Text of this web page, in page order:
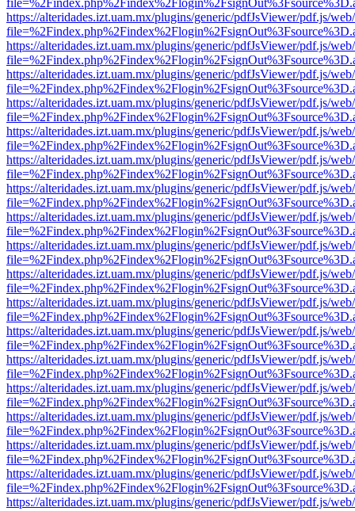
https://alteridades.izt.uam.mx/plugins/generic/pdfJsViewer/pdf.js/
https://alteridades.izt.uam.mx/plugins/generic/pdfJsViewer/pdf.js/
https://alteridades.izt.uam.mx/plugins/generic/pdfJsViewer/pdf.js/
https://alteridades.izt.uam.mx/plugins/generic/pdfJsViewer/pdf.js/
https://alteridades.izt.uam.mx/plugins/generic/pdfJsViewer/pdf.js/
https://alteridades.izt.uam.mx/plugins/generic/pdfJsViewer/pdf.js/
https://alteridades.izt.uam.mx/plugins/generic/pdfJsViewer/pdf.js/
https://alteridades.izt.uam.mx/plugins/generic/pdfJsViewer/pdf.js/
https://alteridades.izt.uam.mx/plugins/generic/pdfJsViewer/pdf.js/
https://alteridades.izt.uam.mx/plugins/generic/pdfJsViewer/pdf.js/
https://alteridades.izt.uam.mx/plugins/generic/pdfJsViewer/pdf.js/
https://alteridades.izt.uam.mx/plugins/generic/pdfJsViewer/pdf.js/
https://alteridades.izt.uam.mx/plugins/generic/pdfJsViewer/pdf.js/
https://alteridades.izt.uam.mx/plugins/generic/pdfJsViewer/pdf.js/
https://alteridades.izt.uam.mx/plugins/generic/pdfJsViewer/pdf.js/
https://alteridades.izt.uam.mx/plugins/generic/pdfJsViewer/pdf.js/
https://alteridades.izt.uam.mx/plugins/generic/pdfJsViewer/pdf.js/
https://alteridades.izt.uam.mx/plugins/generic/pdfJsViewer/pdf.js/